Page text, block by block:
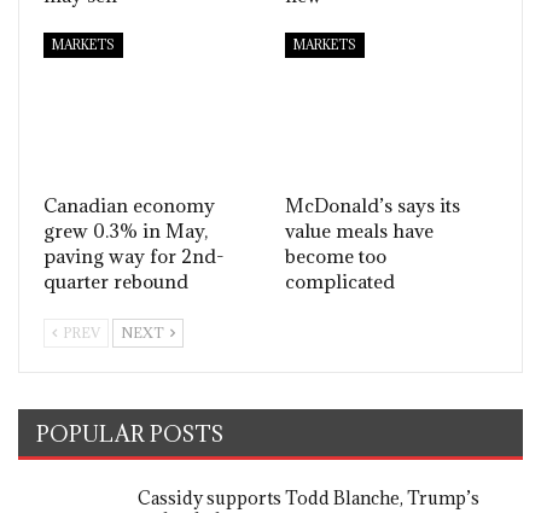
MARKETS
Canadian economy
grew 0.3% in May,
paving way for 2nd-
quarter rebound
MARKETS
McDonald’s says its
value meals have
become too
complicated
PREV NEXT
POPULAR POSTS
Cassidy supports Todd Blanche, Trump’s